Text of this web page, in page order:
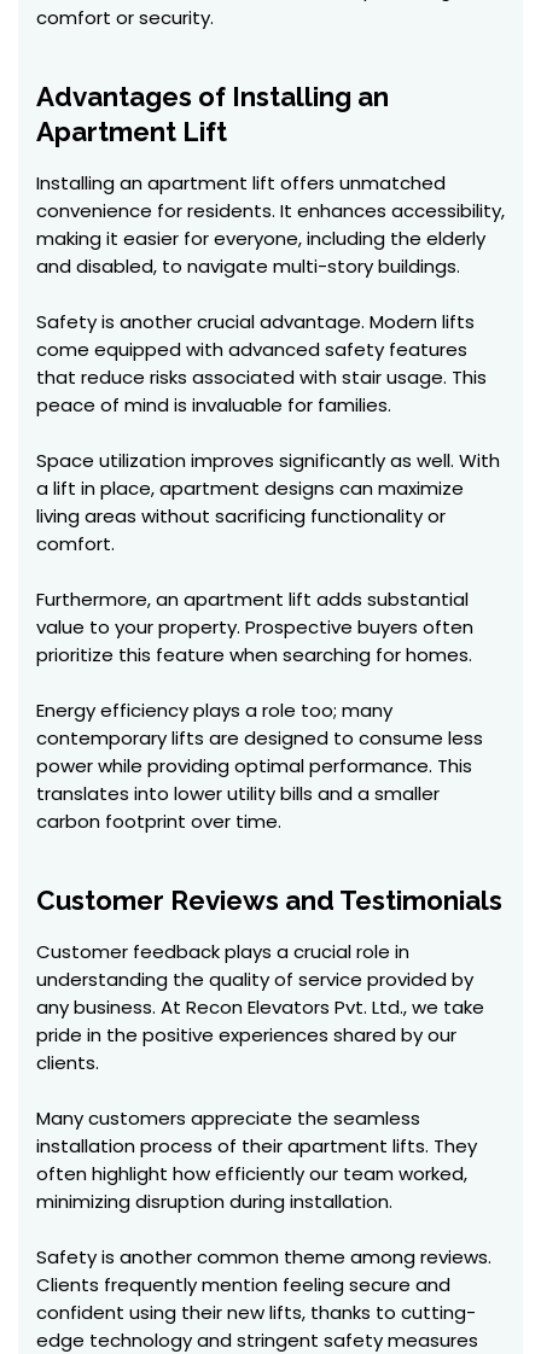
comfort or security.
Advantages of Installing an
Apartment Lift
Installing an apartment lift offers unmatched
convenience for residents. It enhances accessibility,
making it easier for everyone, including the elderly
and disabled, to navigate multi-story buildings.
Safety is another crucial advantage. Modern lifts
come equipped with advanced safety features
that reduce risks associated with stair usage. This
peace of mind is invaluable for families.
Space utilization improves significantly as well. With
a lift in place, apartment designs can maximize
living areas without sacrificing functionality or
comfort.
Furthermore, an apartment lift adds substantial
value to your property. Prospective buyers often
prioritize this feature when searching for homes.
Energy efficiency plays a role too; many
contemporary lifts are designed to consume less
power while providing optimal performance. This
translates into lower utility bills and a smaller
carbon footprint over time.
Customer Reviews and Testimonials
Customer feedback plays a crucial role in
understanding the quality of service provided by
any business. At Recon Elevators Pvt. Ltd., we take
pride in the positive experiences shared by our
clients.
Many customers appreciate the seamless
installation process of their apartment lifts. They
often highlight how efficiently our team worked,
minimizing disruption during installation.
Safety is another common theme among reviews.
Clients frequently mention feeling secure and
confident using their new lifts, thanks to cutting-
edge technology and stringent safety measures